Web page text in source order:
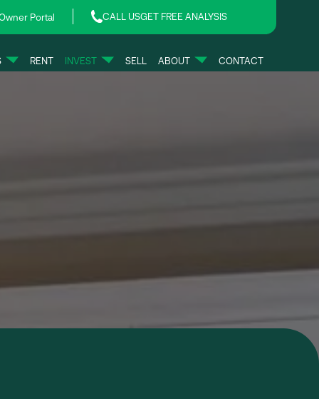
Portal CALL USGET FREE ANALYSIS
RENT INVEST SELL ABOUT CONTACT